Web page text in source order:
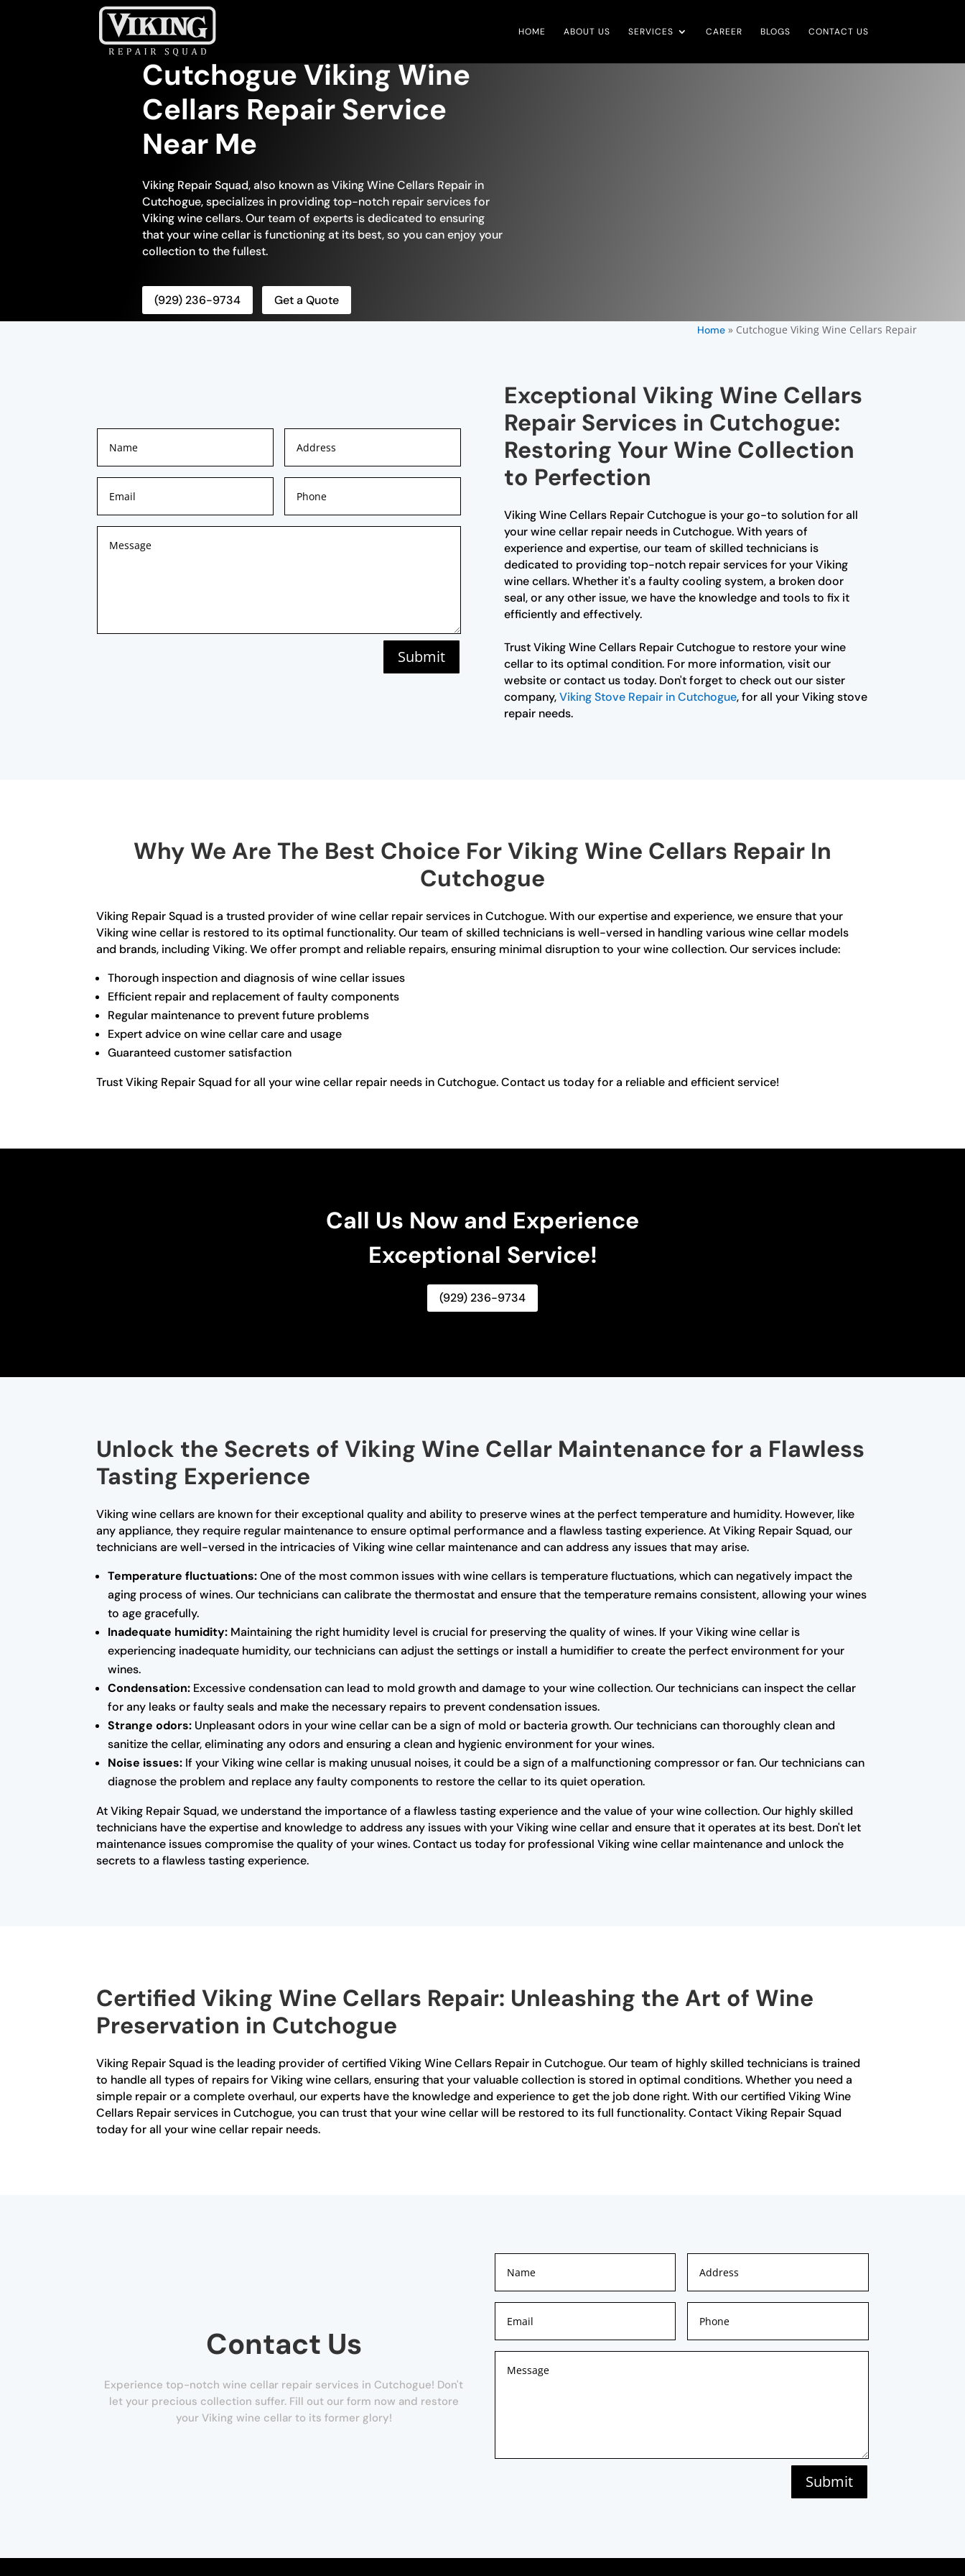
HOME ABOUT US SERVICES CAREER BLOGS CONTACT US
Cutchogue Viking Wine
Cellars Repair Service
Near Me
Viking Repair Squad, also known as Viking Wine Cellars Repair in
Cutchogue, specializes in providing top-notch repair services for
Viking wine cellars. Our team of experts is dedicated to ensuring
that your wine cellar is functioning at its best, so you can enjoy your
collection to the fullest.
(929) 236-9734 Get a Quote
Home» Cutchogue Viking Wine Cellars Repair
Submit
Exceptional Viking Wine Cellars
Repair Services in Cutchogue:
Restoring Your Wine Collection
to Perfection
Viking Wine Cellars Repair Cutchogue is your go-to solution for all
your wine cellar repair needs in Cutchogue. With years of
experience and expertise, our team of skilled technicians is
dedicated to providing top-notch repair services for your Viking
wine cellars. Whether it's a faulty cooling system, a broken door
seal, or any other issue, we have the knowledge and tools to fix it
efficiently and effectively.
Trust Viking Wine Cellars Repair Cutchogue to restore your wine
cellar to its optimal condition. For more information, visit our
website or contact us today. Don't forget to check out our sister
company,Viking Stove Repair in Cutchogue, for all your Viking stove
repair needs.
Why We Are The Best Choice For Viking Wine Cellars Repair In
Cutchogue
Viking Repair Squad is a trusted provider of wine cellar repair services in Cutchogue. With our expertise and experience, we ensure that your
Viking wine cellar is restored to its optimal functionality. Our team of skilled technicians is well-versed in handling various wine cellar models
and brands, including Viking. We offer prompt and reliable repairs, ensuring minimal disruption to your wine collection. Our services include:
Thorough inspection and diagnosis of wine cellar issues
Efficient repair and replacement of faulty components
Regular maintenance to prevent future problems
Expert advice on wine cellar care and usage
Guaranteed customer satisfaction
Trust Viking Repair Squad for all your wine cellar repair needs in Cutchogue. Contact us today for a reliable and efficient service!
Call Us Now and Experience
Exceptional Service!
(929) 236-9734
Unlock the Secrets of Viking Wine Cellar Maintenance for a Flawless
Tasting Experience
Viking wine cellars are known for their exceptional quality and ability to preserve wines at the perfect temperature and humidity. However, like
any appliance, they require regular maintenance to ensure optimal performance and a flawless tasting experience. At Viking Repair Squad, our
technicians are well-versed in the intricacies of Viking wine cellar maintenance and can address any issues that may arise.
Temperature fluctuations:One of the most common issues with wine cellars is temperature fluctuations, which can negatively impact the
aging process of wines. Our technicians can calibrate the thermostat and ensure that the temperature remains consistent, allowing your wines
to age gracefully.
Inadequate humidity: Maintaining the right humidity level is crucial for preserving the quality of wines. If your Viking wine cellar is
experiencing inadequate humidity, our technicians can adjust the settings or install a humidifier to create the perfect environment for your
wines.
Condensation: Excessive condensation can lead to mold growth and damage to your wine collection. Our technicians can inspect the cellar
for any leaks or faulty seals and make the necessary repairs to prevent condensation issues.
Strange odors: Unpleasant odors in your wine cellar can be a sign of mold or bacteria growth. Our technicians can thoroughly clean and
sanitize the cellar, eliminating any odors and ensuring a clean and hygienic environment for your wines.
Noise issues: If your Viking wine cellar is making unusual noises, it could be a sign of a malfunctioning compressor or fan. Our technicians can
diagnose the problem and replace any faulty components to restore the cellar to its quiet operation.
At Viking Repair Squad, we understand the importance of a flawless tasting experience and the value of your wine collection. Our highly skilled
technicians have the expertise and knowledge to address any issues with your Viking wine cellar and ensure that it operates at its best. Don't let
maintenance issues compromise the quality of your wines. Contact us today for professional Viking wine cellar maintenance and unlock the
secrets to a flawless tasting experience.
Certified Viking Wine Cellars Repair: Unleashing the Art of Wine
Preservation in Cutchogue
Viking Repair Squad is the leading provider of certified Viking Wine Cellars Repair in Cutchogue. Our team of highly skilled technicians is trained
to handle all types of repairs for Viking wine cellars, ensuring that your valuable collection is stored in optimal conditions. Whether you need a
simple repair or a complete overhaul, our experts have the knowledge and experience to get the job done right. With our certified Viking Wine
Cellars Repair services in Cutchogue, you can trust that your wine cellar will be restored to its full functionality. Contact Viking Repair Squad
today for all your wine cellar repair needs.
Contact Us
Experience top-notch wine cellar repair services in Cutchogue! Don't
let your precious collection suffer. Fill out our form now and restore
your Viking wine cellar to its former glory!
Submit